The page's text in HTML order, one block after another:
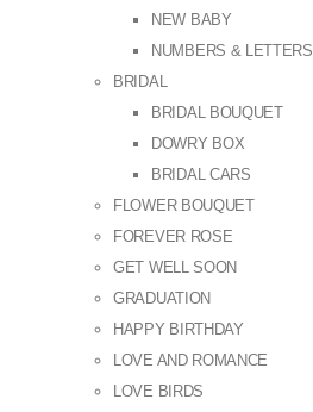
NEW BABY
NUMBERS & LETTERS
BRIDAL
BRIDAL BOUQUET
DOWRY BOX
BRIDAL CARS
FLOWER BOUQUET
FOREVER ROSE
GET WELL SOON
GRADUATION
HAPPY BIRTHDAY
LOVE AND ROMANCE
LOVE BIRDS